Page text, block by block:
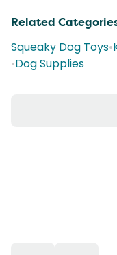
Related
Squeaky Dog Toys•
•Dog Supplies